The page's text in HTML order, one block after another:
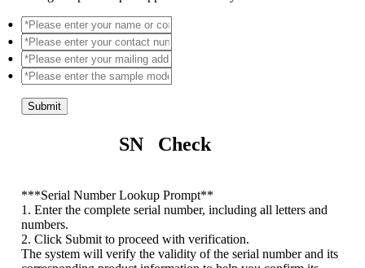
Submit
SN Check
***Serial Number Lookup Prompt**
1. Enter the complete serial number, including all letters and
numbers.
2. Click Submit to proceed with verification.
The system will verify the validity of the serial number and its